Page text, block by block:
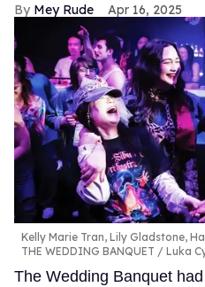
Mey Rude Apr 16, 2025
Kelly Marie Tran, Lily Gladstone,
THE WEDDING BANQUET
Luka
The Wedding Banquet